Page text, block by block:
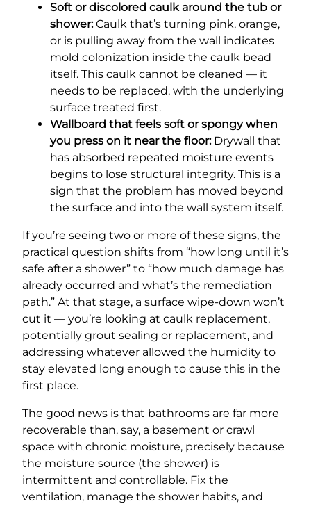
Soft or discolored caulk around the tub or
shower:Caulk that’s turning pink, orange,
or is pulling away from the wall indicates
mold colonization inside the caulk bead
itself. This caulk cannot be cleaned — it
needs to be replaced, with the underlying
surface treated first.
Wallboard that feels soft or spongy when
you press on it near the floor:Drywall that
has absorbed repeated moisture events
begins to lose structural integrity. This is a
sign that the problem has moved beyond
the surface and into the wall system itself.
If you’re seeing two or more of these signs, the
practical question shifts from “how long until it’s
safe after a shower” to “how much damage has
already occurred and what’s the remediation
path.” At that stage, a surface wipe-down won’t
cut it — you’re looking at caulk replacement,
potentially grout sealing or replacement, and
addressing whatever allowed the humidity to
stay elevated long enough to cause this in the
first place.
The good news is that bathrooms are far more
recoverable than, say, a basement or crawl
space with chronic moisture, precisely because
the moisture source (the shower) is
intermittent and controllable. Fix the
ventilation, manage the shower habits, and